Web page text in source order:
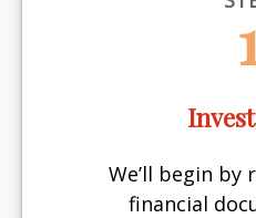
We’ll begin by
financial